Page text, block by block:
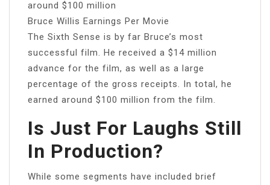
around $100 million
Bruce Willis Earnings Per Movie
The Sixth Sense is by far Bruce’s most
successful film. He received a $14 million
advance for the film, as well as a large
percentage of the gross receipts. In total, he
earned around $100 million from the film.
Is Just For Laughs Still
In Production?
While some segments have included brief